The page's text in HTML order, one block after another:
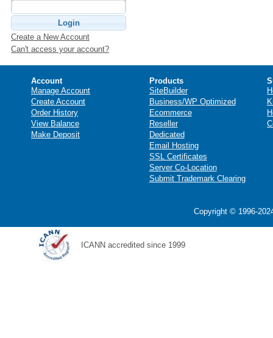
Login
Create a New Account
Can't access your account?
Account
Manage Account
Create Account
Order History
View Balance
Make Deposit
Products
SiteBuilder
Business/WP Optimized
Ecommerce
Reseller
Dedicated
Email Hosting
SSL Certificates
Server Co-Location
Submit Trademark Clearing
Copyright © 1996-
ICANN accredited since 1999